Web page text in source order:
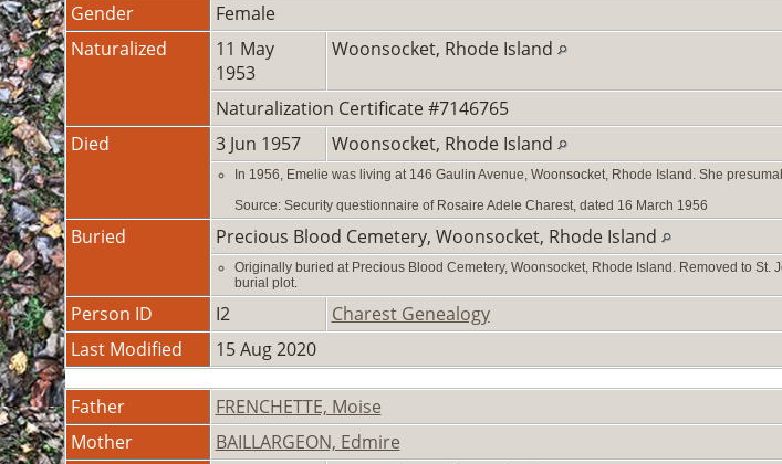
Gender
Female
Naturalized
11 May
1953
Woonsocket, Rhode Island
Naturalization Certificate #7146765
Died
3 Jun 1957 Woonsocket, Rhode Island
In 1956, Emelie was living at 146 Gaulin Avenue, Woonsocket, Rhode Island. She
Source: Security questionnaire of Rosaire Adele Charest, dated 16 March 1956
Buried Precious Blood Cemetery, Woonsocket, Rhode Island
Originally buried at Precious Blood Cemetery, Woonsocket, Rhode Island. Removed to
burial plot.
Person ID I2
Charest Genealogy
Last Modified
15 Aug 2020
Father
FRENCHETTE, Moise
Mother
BAILLARGEON, Edmire